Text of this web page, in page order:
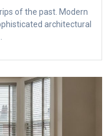
of the past. Modern
architectural